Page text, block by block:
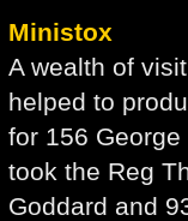
Ministox
A wealth of
helped to
for 156
took the Reg
Goddard and